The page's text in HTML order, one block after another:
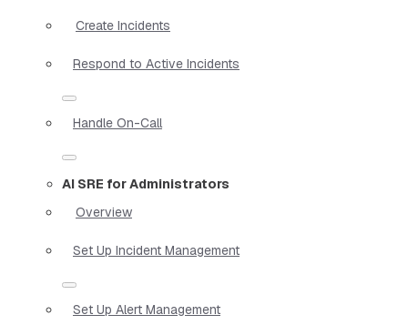
Create Incidents
Respond to Active Incidents
Handle On-Call
AI SRE for Administrators
Overview
Set Up Incident Management
Set Up Alert Management